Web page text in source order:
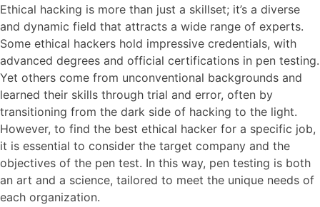
Ethical hacking is more than just a skillset; it’s a diverse
and dynamic field that attracts a wide range of experts.
Some ethical hackers hold impressive credentials, with
advanced degrees and official certifications in pen testing.
Yet others come from unconventional backgrounds and
learned their skills through trial and error, often by
transitioning from the dark side of hacking to the light.
However, to find the best ethical hacker for a specific job,
it is essential to consider the target company and the
objectives of the pen test. In this way, pen testing is both
an art and a science, tailored to meet the unique needs of
each organization.